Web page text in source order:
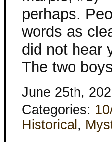
perhaps.
words as
did not hear
The two
June 25th,
Categories:
Historical ,